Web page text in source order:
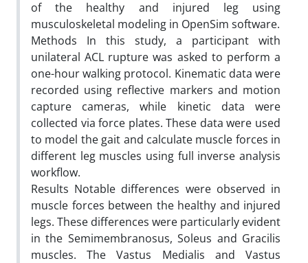
of the healthy and injured leg using
musculoskeletal modeling in OpenSim software.
Methods In this study, a participant with
unilateral ACL rupture was asked to perform a
one-hour walking protocol. Kinematic data were
recorded using reflective markers and motion
capture cameras, while kinetic data were
collected via force plates. These data were used
to model the gait and calculate muscle forces in
different leg muscles using full inverse analysis
workflow.
Results Notable differences were observed in
muscle forces between the healthy and injured
legs. These differences were particularly evident
in the Semimembranosus, Soleus and Gracilis
muscles. The Vastus Medialis and Vastus